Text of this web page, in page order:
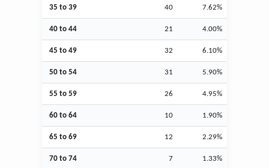
35 to 39 40 7.62%
40 to 44 21 4.00%
45 to 49 32 6.10%
50 to 54 31 5.90%
55 to 59 26 4.95%
60 to 64 10 1.90%
65 to 69 12 2.29%
70 to 74 7 1.33%